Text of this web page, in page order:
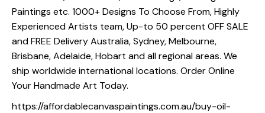
Paintings etc. 1000+ Designs To Choose From, Highly
Experienced Artists team, Up-to 50 percent OFF SALE
and FREE Delivery Australia, Sydney, Melbourne,
Brisbane, Adelaide, Hobart and all regional areas. We
ship worldwide international locations. Order Online
Your Handmade Art Today.
https://affordablecanvaspaintings.com.au/buy-oil-